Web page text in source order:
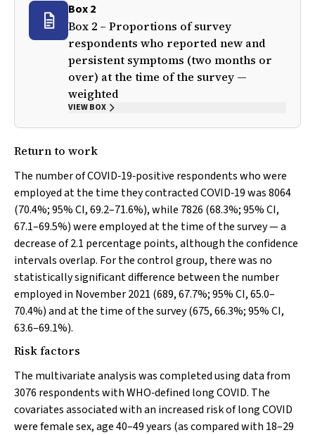
Box 2
Box 2 – Proportions of survey
respondents who reported new and
persistent symptoms (two months or
over) at the time of the survey —
weighted
VIEW BOX
Return to work
The number of COVID‐19‐positive respondents who were
employed at the time they contracted COVID‐19 was 8064
(70.4%; 95% CI, 69.2–71.6%), while 7826 (68.3%; 95% CI,
67.1–69.5%) were employed at the time of the survey — a
decrease of 2.1 percentage points, although the confidence
intervals overlap. For the control group, there was no
statistically significant difference between the number
employed in November 2021 (689, 67.7%; 95% CI, 65.0–
70.4%) and at the time of the survey (675, 66.3%; 95% CI,
63.6–69.1%).
Risk factors
The multivariate analysis was completed using data from
3076 respondents with WHO‐defined long COVID. The
covariates associated with an increased risk of long COVID
were female sex, age 40–49 years (as compared with 18–29